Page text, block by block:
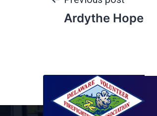
Ardythe Hope